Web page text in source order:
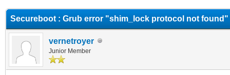
Secureboot : Grub error "shim_lock protocol not found"
vernetroyer
Junior Member